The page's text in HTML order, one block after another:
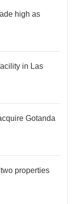
high as
in Las
Gotanda
properties